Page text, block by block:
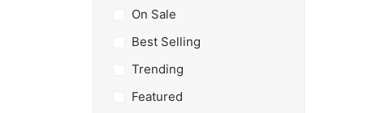
On Sale
Best Selling
Trending
Featured